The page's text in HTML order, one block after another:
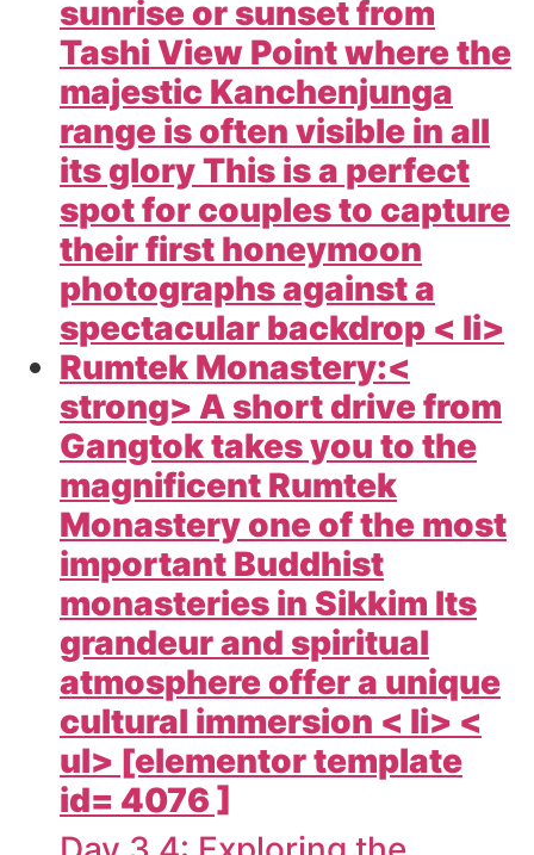
sunrise or sunset from
Tashi View Point where the
majestic Kanchenjunga
range is often visible in all
its glory This is a perfect
spot for couples to capture
their first honeymoon
photographs against a
spectacular backdrop < li>
Rumtek Monastery:<
strong> A short drive from
Gangtok takes you to the
magnificent Rumtek
Monastery one of the most
important Buddhist
monasteries in Sikkim Its
grandeur and spiritual
atmosphere offer a unique
cultural immersion < li> <
ul> [elementor template
id= 4076 ]